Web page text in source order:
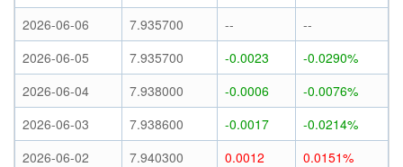
2026-06-06
7.935700 --
--
2026-06-05
7.935700 -0.0023
-0.0290%
2026-06-04
7.938000 -0.0006
-0.0076%
2026-06-03
7.938600 -0.0017
-0.0214%
2026-06-02
7.940300 0.0012
0.0151%